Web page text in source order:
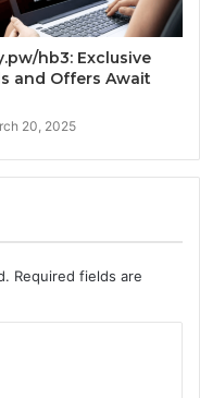
hb3: Exclusive
and Offers Await
20, 2025
Required fields are